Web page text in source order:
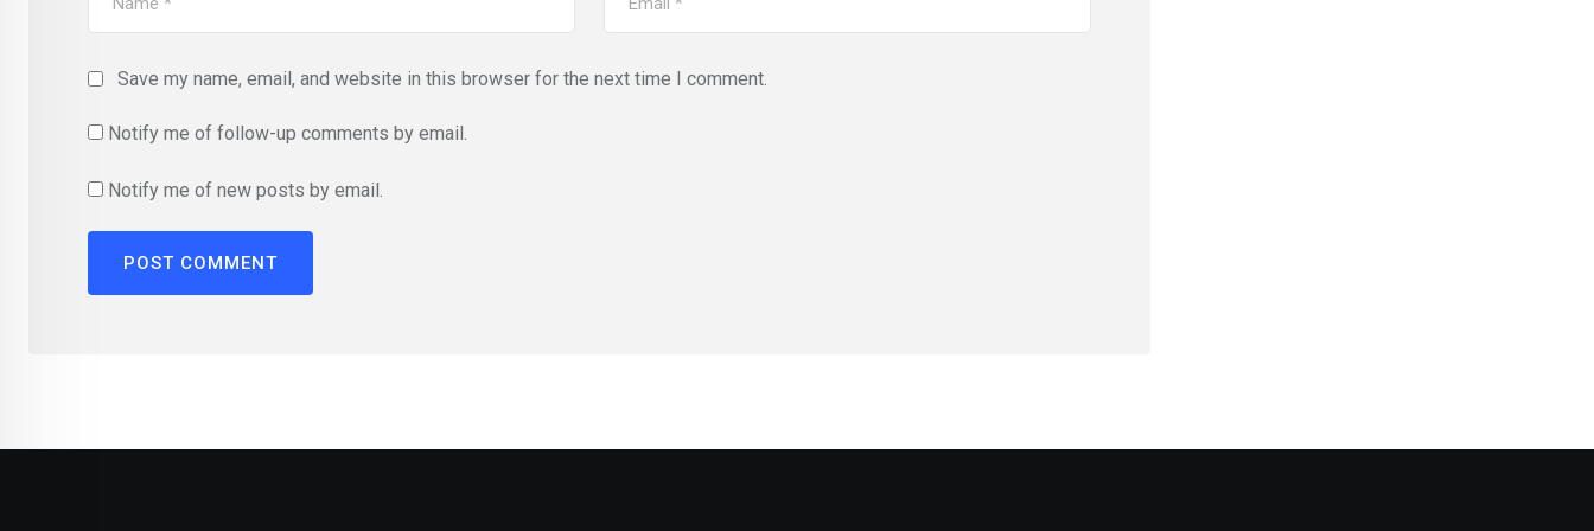
Save my name, email, and website in this browser for the next time I comment.
Notify me of follow-up comments by email.
Notify me of new posts by email.